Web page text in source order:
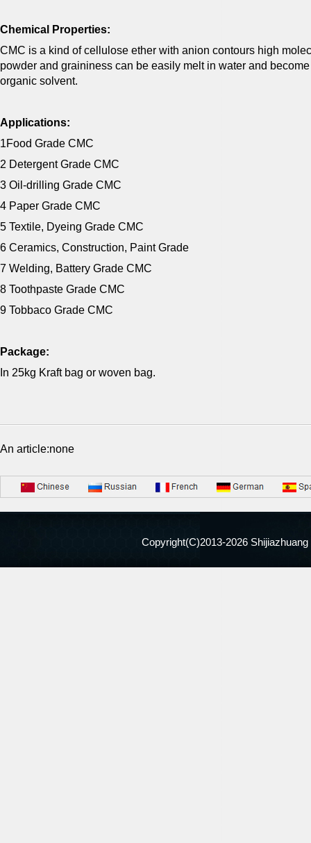
Chemical Properties:
CMC is a kind of cellulose ether with anion contours high
powder and graininess can be easily melt in water and
organic solvent.
Applications:
1Food Grade CMC
2 Detergent Grade CMC
3 Oil-drilling Grade CMC
4 Paper Grade CMC
5 Textile, Dyeing Grade CMC
6 Ceramics, Construction, Paint Grade
7 Welding, Battery Grade CMC
8 Toothpaste Grade CMC
9 Tobbaco Grade CMC
Package:
In 25kg Kraft bag or woven bag.
An article:none
Copyright(C)2013-2026